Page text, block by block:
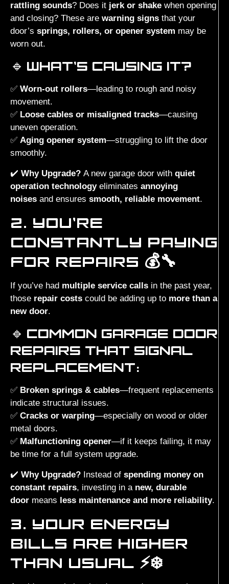
rattling sounds? Does it jerk or shake when opening
and closing? These are warning signs that your
door’s springs, rollers, or opener system may be
worn out.
🔹 WHAT’S CAUSING IT?
✅ Worn-out rollers—leading to rough and noisy
movement.
✅ Loose cables or misaligned tracks—causing
uneven operation.
✅ Aging opener system—struggling to lift the door
smoothly.
✔️ Why Upgrade? A new garage door with quiet
operation technologyeliminates annoying
noises and ensures smooth, reliable movement.
2. YOU’RE
CONSTANTLY PAYING
FOR REPAIRS 💰🔧
If you’ve had multiple service calls in the past year,
those repair costs could be adding up to more than a
new door.
🔹 COMMON GARAGE DOOR
REPAIRS THAT SIGNAL
REPLACEMENT:
✅ Broken springs & cables—frequent replacements
indicate structural issues.
✅ Cracks or warping—especially on wood or older
metal doors.
✅ Malfunctioning opener—if it keeps failing, it may
be time for a full system upgrade.
✔️ Why Upgrade? Instead of spending money on
constant repairs, investing in a new, durable
door means less maintenance and more reliability.
3. YOUR ENERGY
BILLS ARE HIGHER
THAN USUAL ⚡❄️